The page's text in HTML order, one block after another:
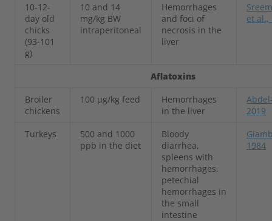
10-12-
day old
chicks
(93-101
g)
10 and 14
mg/kg BW
intraperitoneal
Hemorrhages
and foci of
necrosis in the
liver
et al.,
Aflatoxins
Broiler
chickens
100 µg/kg feed
Hemorrhages
in the liver
2019
Turkeys
500 and 1000
ppb in the diet
Bloody
diarrhea,
spleens with
hemorrhages,
petechial
hemorrhages in
the small
intestine
1984